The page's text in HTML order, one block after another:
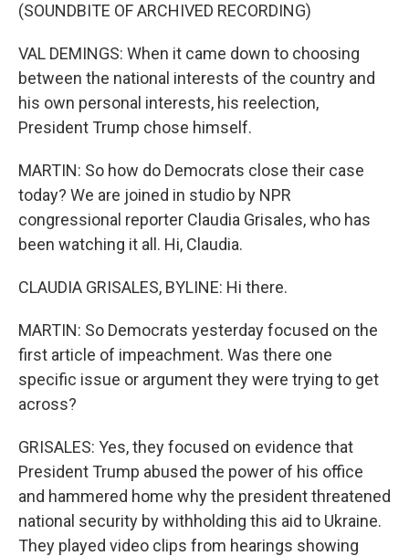
(SOUNDBITE OF ARCHIVED RECORDING)
VAL DEMINGS: When it came down to choosing
between the national interests of the country and
his own personal interests, his reelection,
President Trump chose himself.
MARTIN: So how do Democrats close their case
today? We are joined in studio by NPR
congressional reporter Claudia Grisales, who has
been watching it all. Hi, Claudia.
CLAUDIA GRISALES, BYLINE: Hi there.
MARTIN: So Democrats yesterday focused on the
first article of impeachment. Was there one
specific issue or argument they were trying to get
across?
GRISALES: Yes, they focused on evidence that
President Trump abused the power of his office
and hammered home why the president threatened
national security by withholding this aid to Ukraine.
They played video clips from hearings showing